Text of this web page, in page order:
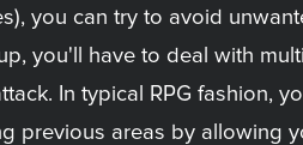
you can try to avoid
you'll have to deal with
In typical RPG fashion,
previous areas by allowing